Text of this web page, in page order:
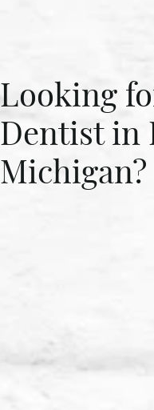
Looking
Dentist in
Michigan?